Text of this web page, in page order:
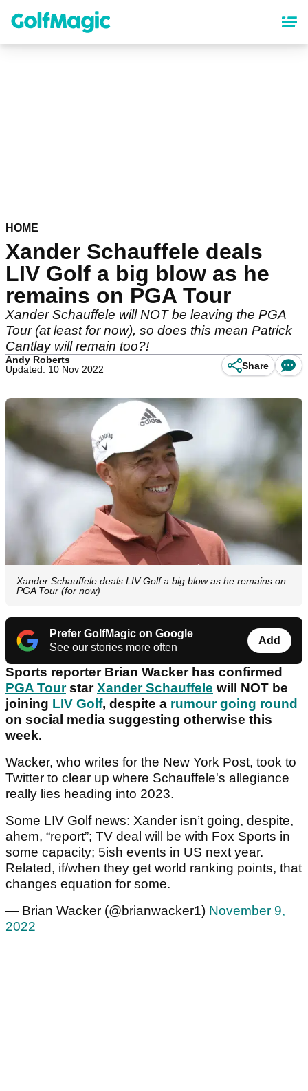
content
HOME
Xander Schauffele deals
LIV Golf a big blow as he
remains on PGA Tour
Xander Schauffele will NOT be leaving the PGA
Tour (at least for now), so does this mean Patrick
Cantlay will remain too?!
Andy Roberts
Updated: 10 Nov 2022
Share
Xander Schauffele deals LIV Golf a big blow as he remains on
PGA Tour (for now)
Prefer GolfMagic on Google
See our stories more often
Add
Sports reporter Brian Wacker has confirmed
PGA TourstarXander Schauffele will NOT be
joining LIV Golf, despite a rumour going round
on social media suggesting otherwise this
week.
Wacker, who writes for the New York Post, took to
Twitter to clear up where Schauffele's allegiance
really lies heading into 2023.
Some LIV Golf news: Xander isn’t going, despite,
ahem, “report”; TV deal will be with Fox Sports in
some capacity; 5ish events in US next year.
Related, if/when they get world ranking points, that
changes equation for some.
— Brian Wacker (@brianwacker1) November 9,
2022